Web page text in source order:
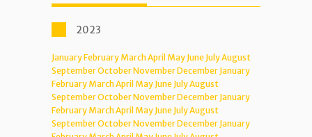
2023
JanuaryFebruary MarchApril May June JulyAugust
SeptemberOctoberNovemberDecember January
February MarchApril May June JulyAugust
SeptemberOctoberNovemberDecember January
February MarchApril May June JulyAugust
SeptemberOctoberNovemberDecember January